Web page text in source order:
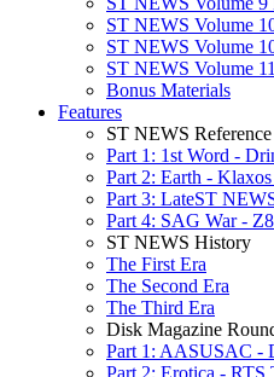
ST NEWS Volume
ST NEWS Volume
ST NEWS Volume
Bonus Materials
Features
ST NEWS
Part 1: 1st Word -
Part 2: Earth -
Part 3: LateST
Part 4: SAG War -
ST NEWS History
The First Era
The Second Era
The Third Era
Disk Magazine
Part 1: AASUSAC -
Part 2: Erotica - RTS